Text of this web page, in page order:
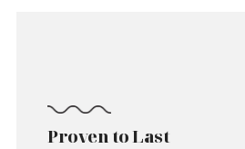
Proven to Last